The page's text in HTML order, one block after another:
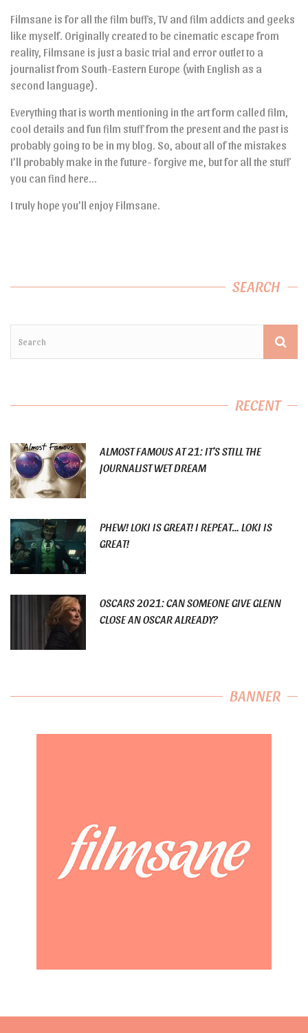
Filmsane is for all the film buffs, TV and film addicts and geeks
like myself. Originally created to be cinematic escape from
reality, Filmsane is just a basic trial and error outlet to a
journalist from South-Eastern Europe (with English as a
second language).
Everything that is worth mentioning in the art form called film,
cool details and fun film stuff from the present and the past is
probably going to be in my blog. So, about all of the mistakes
I’ll probably make in the future- forgive me, but for all the stuff
you can find here…
I truly hope you’ll enjoy Filmsane.
SEARCH
RECENT
ALMOST FAMOUS AT 21: IT’S STILL THE
JOURNALIST WET DREAM
PHEW! LOKI IS GREAT! I REPEAT… LOKI IS
GREAT!
OSCARS 2021: CAN SOMEONE GIVE GLENN
CLOSE AN OSCAR ALREADY?
BANNER